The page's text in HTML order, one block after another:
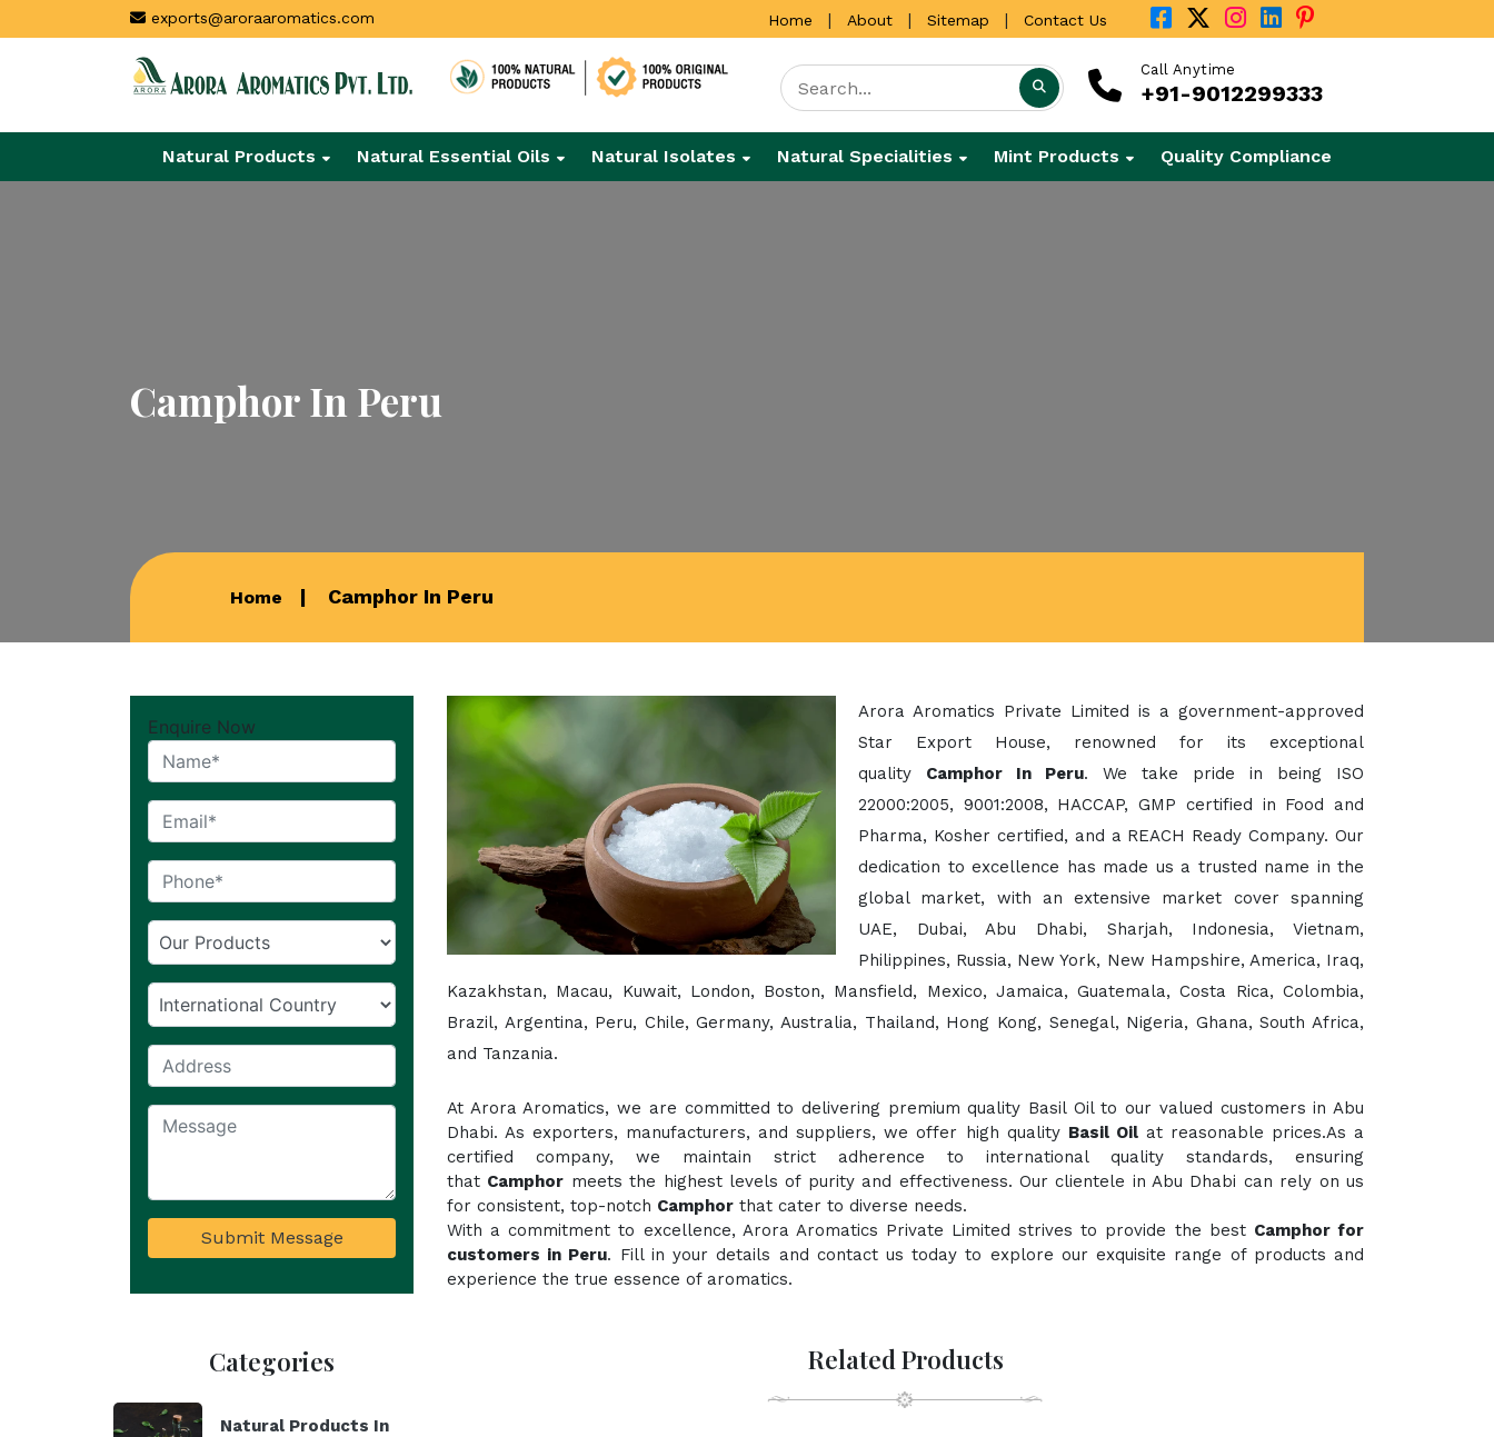
exports@aroraaromatics.com Home | About | Sitemap | Contact Us
Call Anytime
+91-9012299333
Natural Products Natural Essential Oils Natural Isolates Natural Specialities Mint Products Quality Compliance
Camphor In Peru
Home Camphor In Peru
Enquire Now
Submit Message
Categories
Natural Products In
Arora Aromatics Private Limited is a government-approved
Star Export House, renowned for its exceptional
quality Camphor In Peru. We take pride in being ISO
22000:2005, 9001:2008, HACCAP, GMP certified in Food and
Pharma, Kosher certified, and a REACH Ready Company. Our
dedication to excellence has made us a trusted name in the
global market, with an extensive market cover spanning
UAE, Dubai, Abu Dhabi, Sharjah, Indonesia, Vietnam,
Philippines, Russia, New York, New Hampshire, America, Iraq,
Kazakhstan, Macau, Kuwait, London, Boston, Mansfield, Mexico, Jamaica, Guatemala, Costa Rica, Colombia,
Brazil, Argentina, Peru, Chile, Germany, Australia, Thailand, Hong Kong, Senegal, Nigeria, Ghana, South Africa,
and Tanzania.
At Arora Aromatics, we are committed to delivering premium quality Basil Oil to our valued customers in Abu
Dhabi. As exporters, manufacturers, and suppliers, we offer high quality Basil Oilat reasonable prices.As a
certified company, we maintain strict adherence to international quality standards, ensuring
that Camphor meets the highest levels of purity and effectiveness. Our clientele in Abu Dhabi can rely on us
for consistent, top-notch Camphor that cater to diverse needs.
With a commitment to excellence, Arora Aromatics Private Limited strives to provide the best Camphor for
customers in Peru. Fill in your details and contact us today to explore our exquisite range of products and
experience the true essence of aromatics.
Related Products